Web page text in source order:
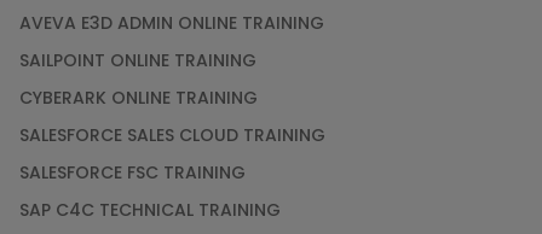
AVEVA E3D ADMIN ONLINE TRAINING
SAILPOINT ONLINE TRAINING
CYBERARK ONLINE TRAINING
SALESFORCE SALES CLOUD TRAINING
SALESFORCE FSC TRAINING
SAP C4C TECHNICAL TRAINING